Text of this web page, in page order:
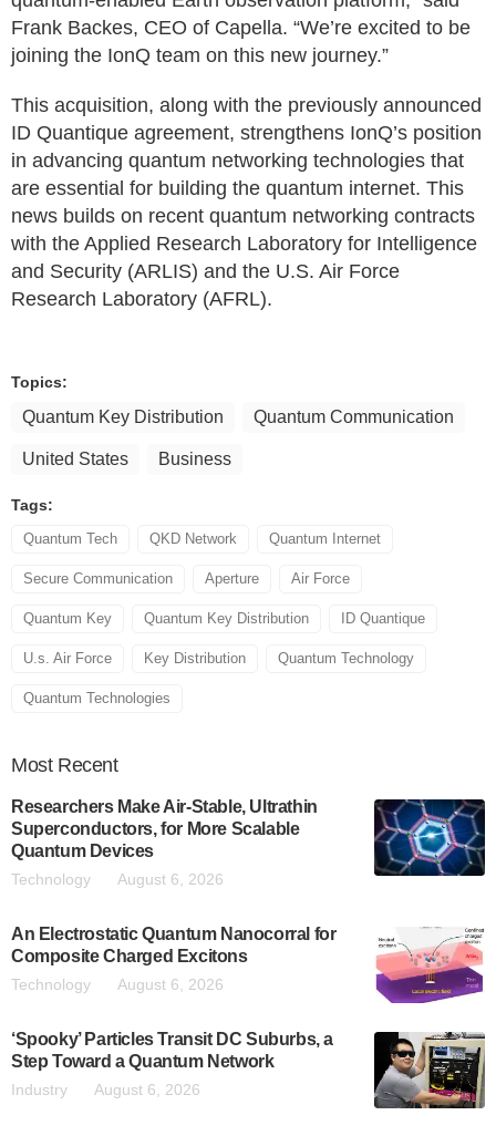
Frank Backes, CEO of Capella. “We’re excited to be
joining the IonQ team on this new journey.”
This acquisition, along with the previously announced
ID Quantique agreement, strengthens IonQ’s position
in advancing quantum networking technologies that
are essential for building the quantum internet. This
news builds on recent quantum networking contracts
with the Applied Research Laboratory for Intelligence
and Security (ARLIS) and the U.S. Air Force
Research Laboratory (AFRL).
Topics:
Quantum Key Distribution Quantum Communication
United States Business
Tags:
Quantum Tech QKD Network Quantum Internet
Secure Communication Aperture Air Force
Quantum Key Quantum Key Distribution ID Quantique
U.s. Air Force Key Distribution Quantum Technology
Quantum Technologies
Most Recent
Researchers Make Air-Stable, Ultrathin
Superconductors, for More Scalable
Quantum Devices
Technology August 6, 2026
An Electrostatic Quantum Nanocorral for
Composite Charged Excitons
Technology August 6, 2026
‘Spooky’ Particles Transit DC Suburbs, a
Step Toward a Quantum Network
Industry August 6, 2026